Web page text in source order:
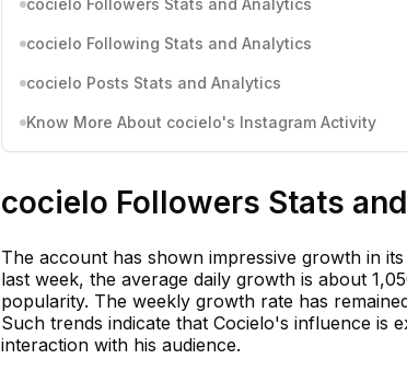
cocielo Followers Stats and Analytics
cocielo Following Stats and Analytics
cocielo Posts Stats and Analytics
Know More About cocielo's Instagram Activity
cocielo Followers Stats
The account has shown impressive growth in
last week, the average daily growth is about
popularity. The weekly growth rate has
Such trends indicate that Cocielo's influence is
interaction with his audience.